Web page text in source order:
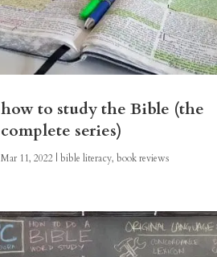
how to study the Bible (the
complete series)
Mar 11, 2022 |bible literacy,book reviews